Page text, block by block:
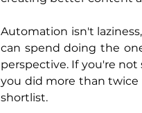
Automation isn't
can spend doing the
perspective. If you're
you did more than
shortlist.